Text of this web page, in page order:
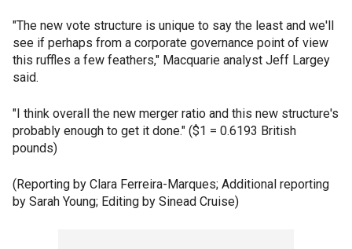
"The new vote structure is unique to say the least and we'll
see if perhaps from a corporate governance point of view
this ruffles a few feathers," Macquarie analyst Jeff Largey
said.
"I think overall the new merger ratio and this new structure's
probably enough to get it done." ($1 = 0.6193 British
pounds)
(Reporting by Clara Ferreira-Marques; Additional reporting
by Sarah Young; Editing by Sinead Cruise)